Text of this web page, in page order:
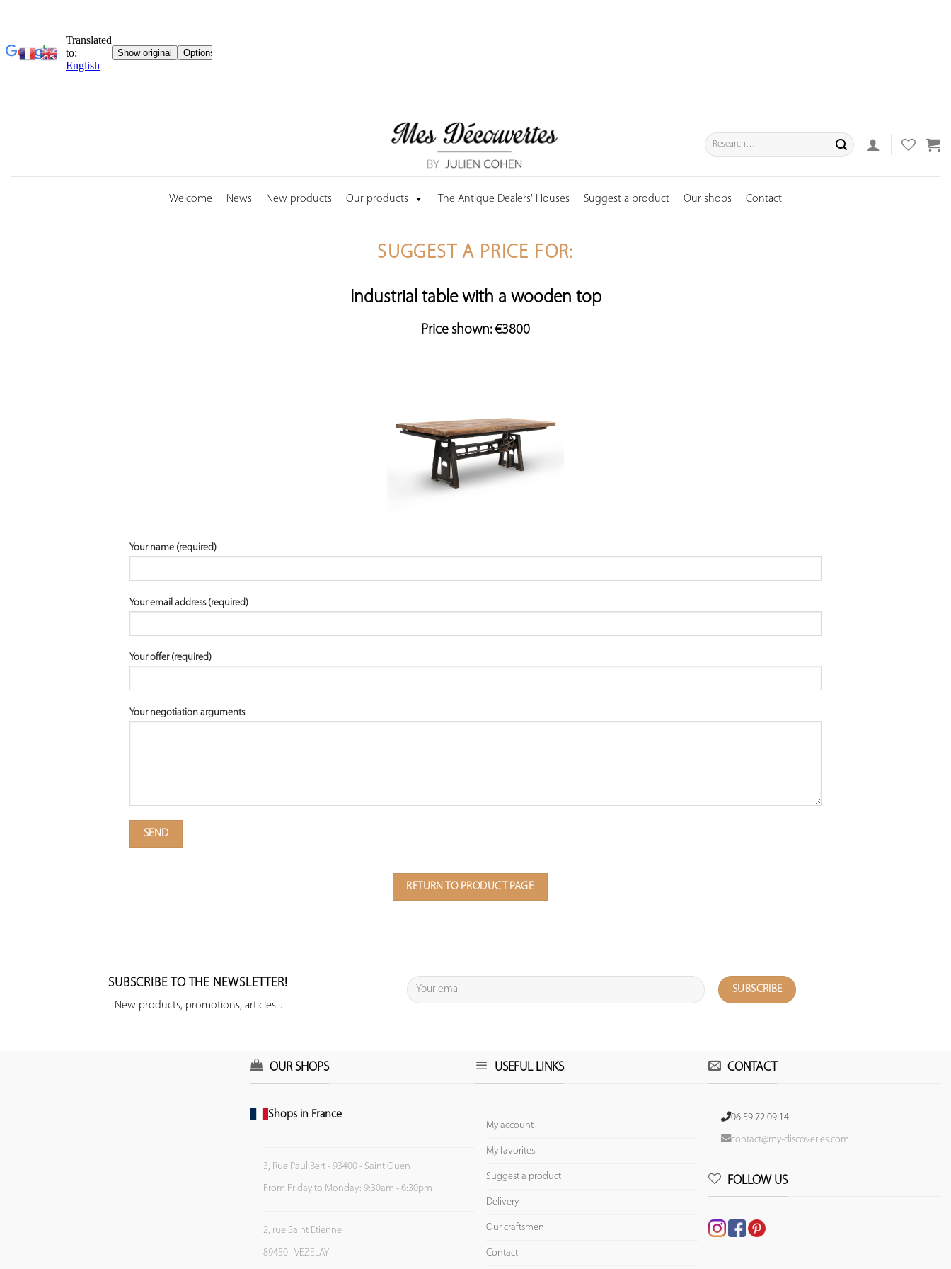
Search
for:
Welcome News New products Our products The Antique Dealers' Houses Suggest a product Our shops Contact
SUGGEST A PRICE FOR:
Industrial table with a wooden top
Price shown: €3800
Your name (required)
Your email address (required)
Your offer (required)
Your negotiation arguments
RETURN TO PRODUCT PAGE
SUBSCRIBE TO THE NEWSLETTER!
New products, promotions, articles...
OUR SHOPS
Shops in France
3, Rue Paul Bert - 93400 - Saint Ouen
From Friday to Monday: 9:30am - 6:30pm
2, rue Saint Etienne
89450 - VEZELAY
USEFUL LINKS
My account
My favorites
Suggest a product
Delivery
Our craftsmen
Contact
CONTACT
06 59 72 09 14
contact@my-discoveries.com
FOLLOW US